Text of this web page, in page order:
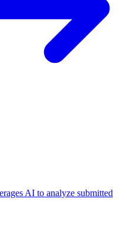
AI to analyze submitted